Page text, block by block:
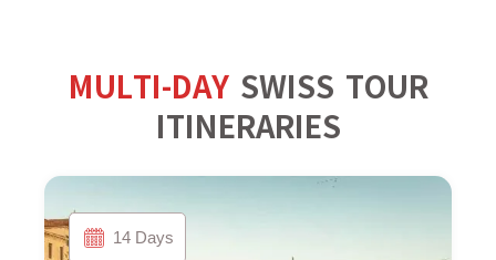
MULTI-DAYSWISS TOUR
ITINERARIES
14 Days